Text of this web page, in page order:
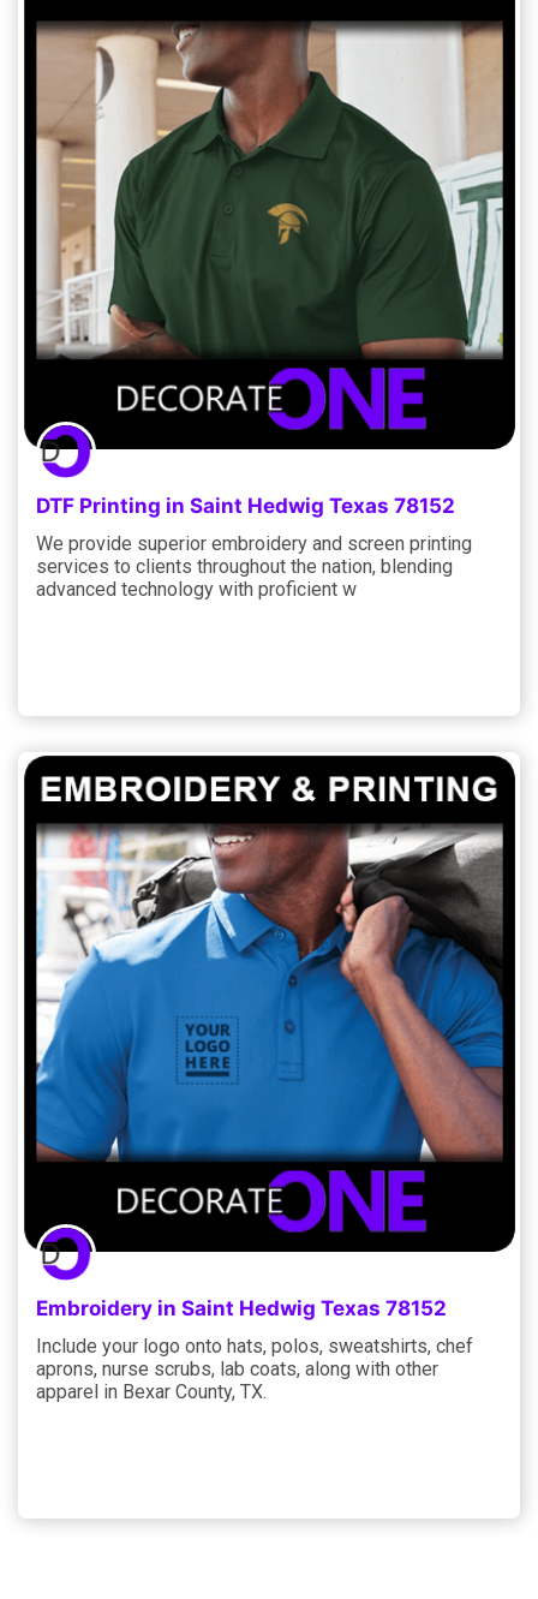
DTF Printing in Saint Hedwig Texas 78152
We provide superior embroidery and screen printing
services to clients throughout the nation, blending
advanced technology with proficient w
Embroidery in Saint Hedwig Texas 78152
Include your logo onto hats, polos, sweatshirts, chef
aprons, nurse scrubs, lab coats, along with other
apparel in Bexar County, TX.